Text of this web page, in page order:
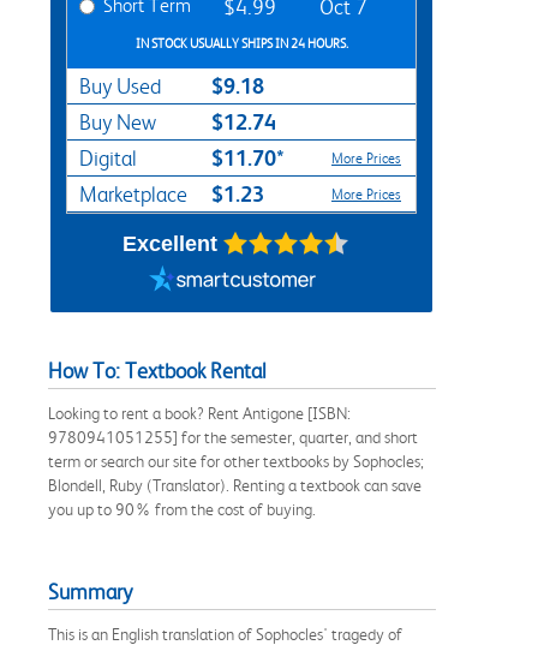
Short Term $4.99 Oct 7
IN STOCK USUALLY SHIPS IN 24 HOURS.
Buy Used $9.18
Buy New $12.74
Digital $11.70* More Prices
Marketplace $1.23 More Prices
Excellent
How To: Textbook Rental
Looking to rent a book? Rent Antigone [ISBN:
9780941051255] for the semester, quarter, and short
term or search our site for other textbooks by Sophocles;
Blondell, Ruby (Translator). Renting a textbook can save
you up to 90% from the cost of buying.
Summary
This is an English translation of Sophocles' tragedy of